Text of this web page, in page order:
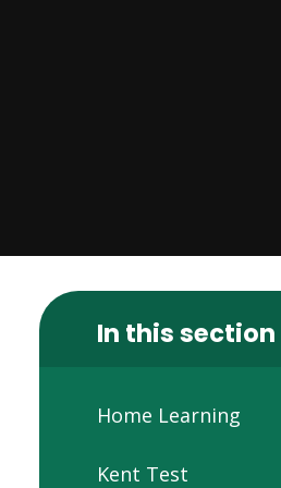
In this section
Home Learning
Kent Test